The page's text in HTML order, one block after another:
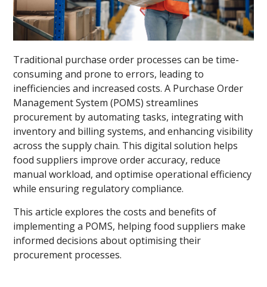
Traditional purchase order processes can be time-
consuming and prone to errors, leading to
inefficiencies and increased costs. A Purchase Order
Management System (POMS) streamlines
procurement by automating tasks, integrating with
inventory and billing systems, and enhancing visibility
across the supply chain. This digital solution helps
food suppliers improve order accuracy, reduce
manual workload, and optimise operational efficiency
while ensuring regulatory compliance.
This article explores the costs and benefits of
implementing a POMS, helping food suppliers make
informed decisions about optimising their
procurement processes.